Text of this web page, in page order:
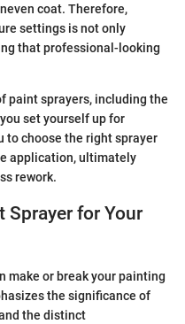
coat. Therefore,
settings is not only
that professional-looking
paint sprayers, including the
set yourself up for
to choose the right sprayer
application, ultimately
rework.
Sprayer for Your
make or break your painting
the significance of
the distinct